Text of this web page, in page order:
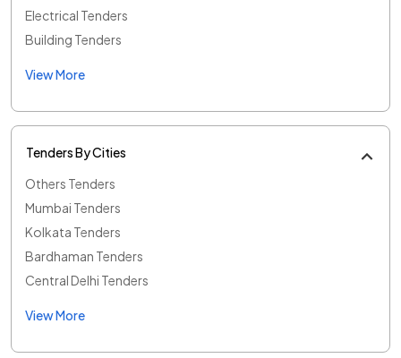
Electrical Tenders
Building Tenders
View More
Tenders By Cities
Others Tenders
Mumbai Tenders
Kolkata Tenders
Bardhaman Tenders
Central Delhi Tenders
View More